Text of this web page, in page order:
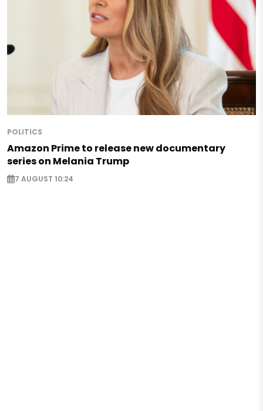
POLITICS
Amazon Prime to release new documentary
series on Melania Trump
7 AUGUST 10:24